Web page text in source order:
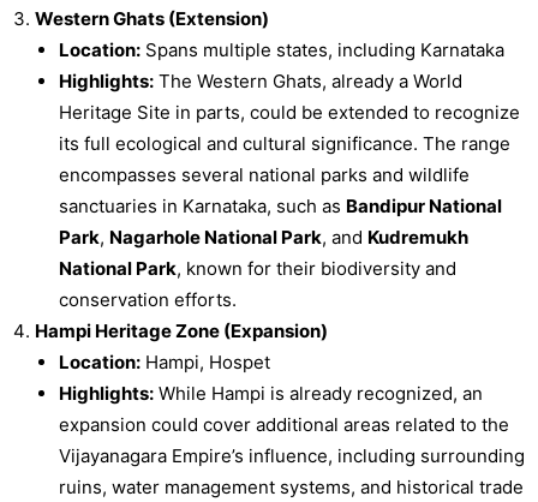
Western Ghats (Extension)
Location:Spans multiple states, including Karnataka
Highlights:The Western Ghats, already a World
Heritage Site in parts, could be extended to recognize
its full ecological and cultural significance. The range
encompasses several national parks and wildlife
sanctuaries in Karnataka, such as Bandipur National
Park, Nagarhole National Park, and Kudremukh
National Park, known for their biodiversity and
conservation efforts.
Hampi Heritage Zone (Expansion)
Location:Hampi, Hospet
Highlights:While Hampi is already recognized, an
expansion could cover additional areas related to the
Vijayanagara Empire’s influence, including surrounding
ruins, water management systems, and historical trade